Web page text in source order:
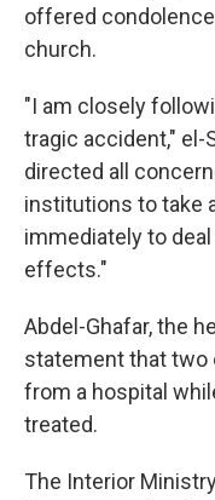
offered
church.
"I am closely
tragic accident," el-
directed all
institutions to take
immediately to
effects."
Abdel-Ghafar, the
statement that two
from a hospital
treated.
The Interior